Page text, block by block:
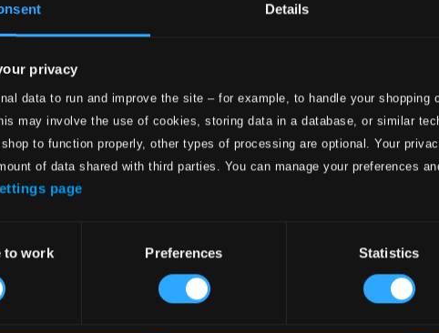
Details
privacy
data to run and improve the site – for example, to handle your shopping
may involve the use of cookies, storing data in a database, or similar
to function properly, other types of processing are optional. Your
of data shared with third parties. You can manage your preferences
page
to work Preferences Statistics
24 Bit FAQ
Assistance
Pricing
in Sweden since 1999. In collaboration withTextalk.
Conductors